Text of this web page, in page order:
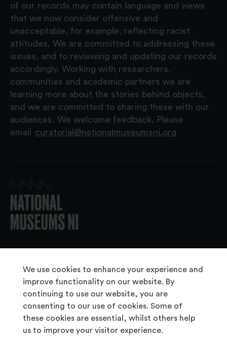
We use cookies to enhance your experience and
improve functionality on our website. By
continuing to use our website, you are
consenting to our use of cookies. Some of
these cookies are essential, whilst others help
us to improve your visitor experience.
of our records may contain language and views
that we now consider offensive and
unacceptable, for example, reflecting racist
attitudes. We are committed to addressing these
issues, and to reviewing and updating our records
accordingly. Working with researchers,
communities and academic partners we are
learning more about the stories behind objects,
and we are committed to sharing these with our
audiences. We welcome feedback. Please
email
curatorial@nationalmuseumsni.org
About Us
Copyright & Takedown
Frequently Asked Questions